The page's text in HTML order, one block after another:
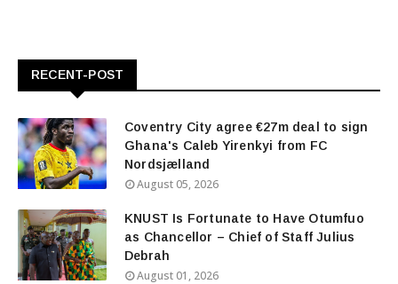
RECENT-POST
Coventry City agree €27m deal to sign
Ghana's Caleb Yirenkyi from FC
Nordsjælland
August 05, 2026
KNUST Is Fortunate to Have Otumfuo
as Chancellor – Chief of Staff Julius
Debrah
August 01, 2026